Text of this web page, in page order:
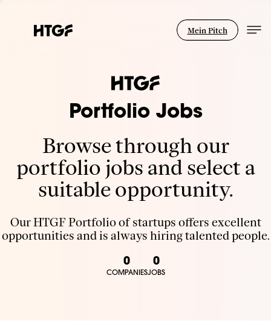
Mein Pitch
Portfolio Jobs
Browse through our
portfolio jobs and select a
suitable opportunity.
Our HTGF Portfolio of startups offers excellent
opportunities and is always hiring talented people.
0
COMPANIES
0
JOBS